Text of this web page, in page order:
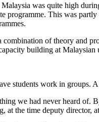
was quite high
programme. This was
of theory and
building at Malaysian
students work in groups.
we had never heard
at the time deputy